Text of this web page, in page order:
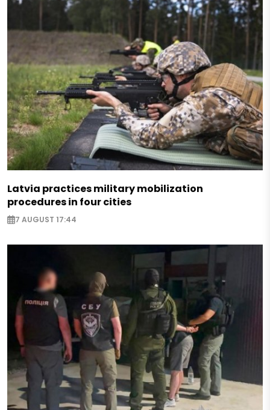
Latvia practices military mobilization
procedures in four cities
7 AUGUST 17:44